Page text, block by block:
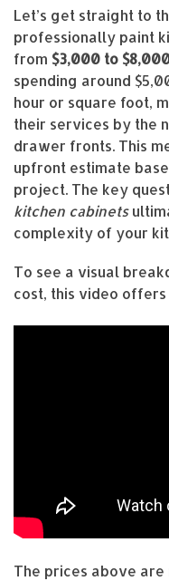
Let’s get straight to
professionally paint
from $3,000 to
spending around
hour or square foot,
their services by the
drawer fronts. This
upfront estimate
project. The key
kitchen cabinets
complexity of your
To see a visual
cost, this video
The prices above